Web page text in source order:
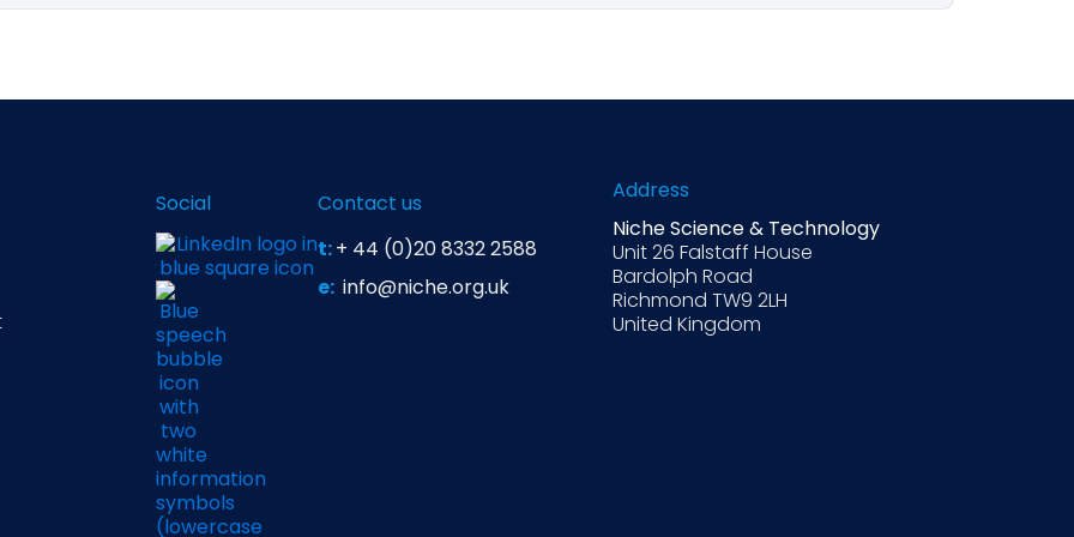
reputational risks.
Social
Contact us
t:+ 44 (0)20 8332 2588
e: info@niche.org.uk
Address
Niche Science & Technology
Unit 26 Falstaff House
Bardolph Road
Richmond TW9 2LH
United Kingdom